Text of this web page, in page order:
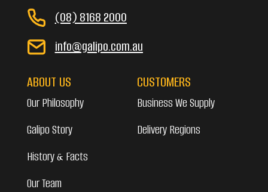
(08) 8168 2000
info@galipo.com.au
ABOUT US
Our Philosophy
Galipo Story
History & Facts
Our Team
CUSTOMERS
Business We Supply
Delivery Regions